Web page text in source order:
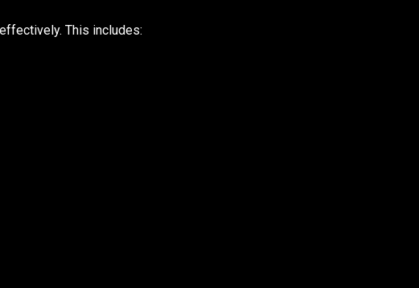
This includes: